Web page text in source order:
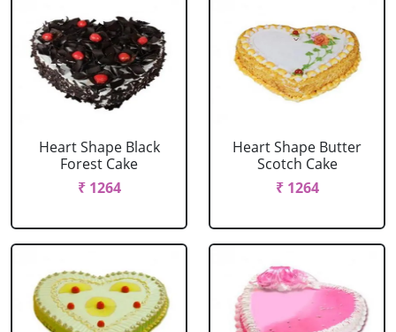
Heart Shape Black
Forest Cake
₹ 1264
Heart Shape Butter
Scotch Cake
₹ 1264